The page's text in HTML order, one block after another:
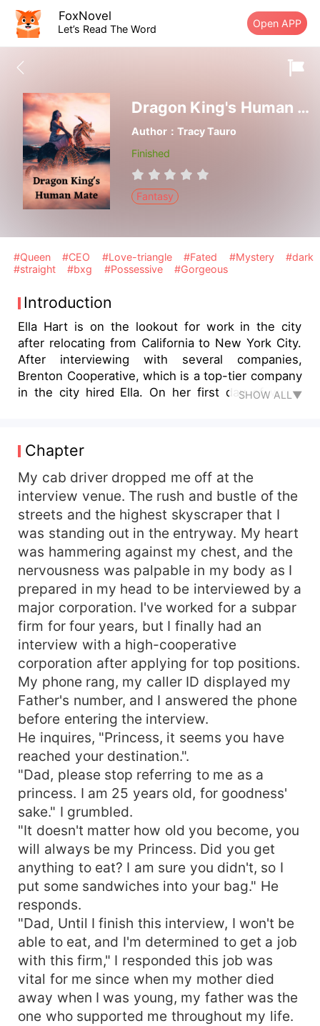
FoxNovel
Let’s Read The Word Open APP
Dragon King's Human Mate
Author：Tracy Tauro
Finished
Fantasy
#Queen #CEO #Love-triangle #Fated #Mystery
#dark
#straight
#bxg #Possessive #Gorgeous
Introduction
Ella Hart is on the lookout for work in the city
after relocating from California to New York City.
After interviewing with several companies,
Brenton Cooperative, which is a top-tier company
in the city hired Ella. On her first day of work,
boyfriend now that she has a new job to deal
with? Ella is currently engaged to James Davis,
her boyfriend. Ella is completely unaware that
she is the fated mate of Darcus Miller, the
Dragon King. What happens on Ella Hart's
Journey? When she discovered the other world.
SHOW ALL▼
Chapter
My cab driver dropped me off at the
interview venue. The rush and bustle of the
streets and the highest skyscraper that I
was standing out in the entryway. My heart
was hammering against my chest, and the
nervousness was palpable in my body as I
prepared in my head to be interviewed by a
major corporation. I've worked for a subpar
firm for four years, but I finally had an
interview with a high-cooperative
corporation after applying for top positions.
My phone rang, my caller ID displayed my
Father's number, and I answered the phone
before entering the interview.
He inquires, "Princess, it seems you have
reached your destination.".
"Dad, please stop referring to me as a
princess. I am 25 years old, for goodness'
sake." I grumbled.
"It doesn't matter how old you become, you
will always be my Princess. Did you get
anything to eat? I am sure you didn't, so I
put some sandwiches into your bag." He
responds.
"Dad, Until I finish this interview, I won't be
able to eat, and I'm determined to get a job
with this firm," I responded this job was
vital for me since when my mother died
away when I was young, my father was the
one who supported me throughout my life.